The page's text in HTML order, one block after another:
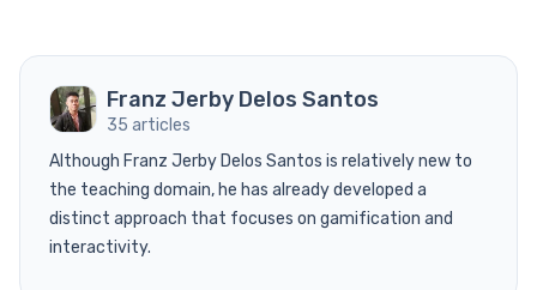
Franz Jerby Delos Santos
35 articles
Although Franz Jerby Delos Santos is relatively new to
the teaching domain, he has already developed a
distinct approach that focuses on gamification and
interactivity.